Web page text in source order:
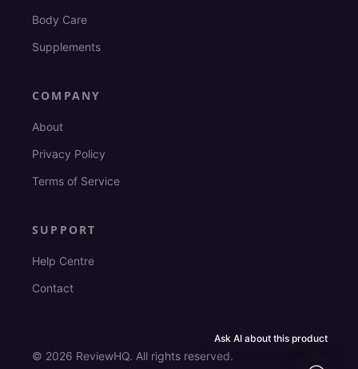
Ask AI about this product
Body Care
Supplements
COMPANY
About
Privacy Policy
Terms of Service
SUPPORT
Help Centre
Contact
© 2026 ReviewHQ. All rights reserved.